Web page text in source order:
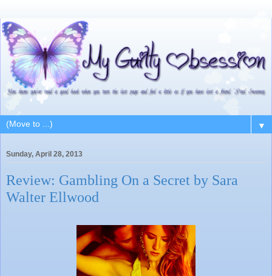
▼
Sunday, April 28, 2013
Review: Gambling On a Secret by Sara
Walter Ellwood